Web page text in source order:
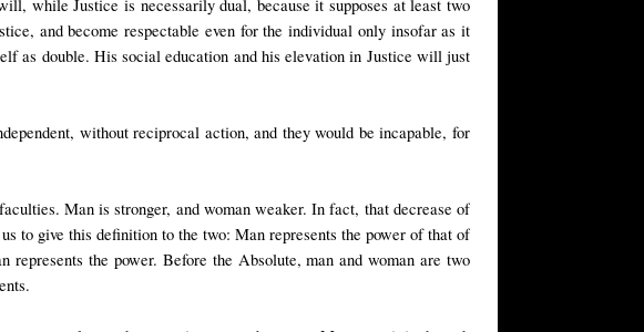
while Justice is necessarily dual, because it supposes at least two
and become respectable even for the individual only insofar as it
as double. His social education and his elevation in Justice will just
without reciprocal action, and they would be incapable, for
Man is stronger, and woman weaker. In fact, that decrease of
to give this definition to the two: Man represents the power of that of
the power. Before the Absolute, man and woman are two